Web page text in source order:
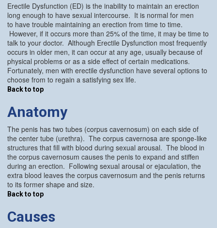
Erectile Dysfunction (ED) is the inability to maintain an erection
long enough to have sexual intercourse. It is normal for men
to have trouble maintaining an erection from time to time.
However, if it occurs more than 25% of the time, it may be time to
talk to your doctor. Although Erectile Dysfunction most frequently
occurs in older men, it can occur at any age, usually because of
physical problems or as a side effect of certain medications.
Fortunately, men with erectile dysfunction have several options to
choose from to regain a satisfying sex life.
Back to top
Anatomy
The penis has two tubes (corpus cavernosum) on each side of
the center tube (urethra). The corpus cavernosa are sponge-like
structures that fill with blood during sexual arousal. The blood in
the corpus cavernosum causes the penis to expand and stiffen
during an erection. Following sexual arousal or ejaculation, the
extra blood leaves the corpus cavernosum and the penis returns
to its former shape and size.
Back to top
Causes